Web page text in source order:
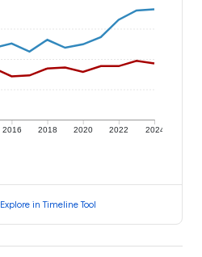
2016 2018 2020 2022 2024
Explore in Timeline Tool